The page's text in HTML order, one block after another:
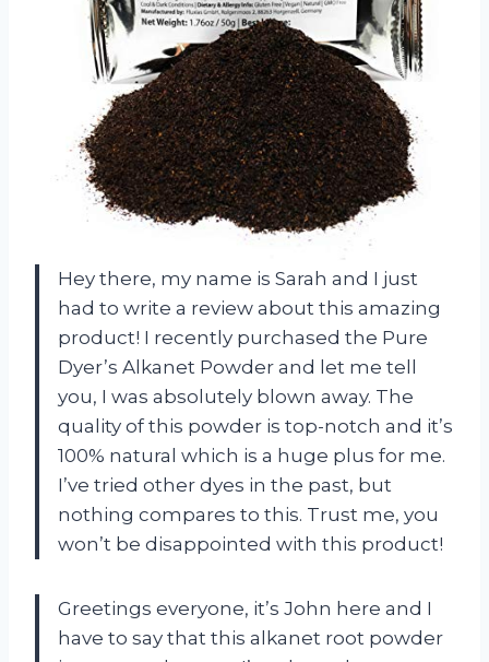
Hey there, my name is Sarah and I just
had to write a review about this amazing
product! I recently purchased the Pure
Dyer’s Alkanet Powder and let me tell
you, I was absolutely blown away. The
quality of this powder is top-notch and it’s
100% natural which is a huge plus for me.
I’ve tried other dyes in the past, but
nothing compares to this. Trust me, you
won’t be disappointed with this product!
Greetings everyone, it’s John here and I
have to say that this alkanet root powder